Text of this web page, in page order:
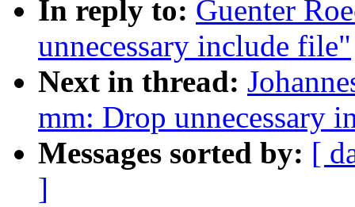
In reply to: Guenter
unnecessary include file"
Next in thread:
mm: Drop unnecessary
Messages sorted by: [
]